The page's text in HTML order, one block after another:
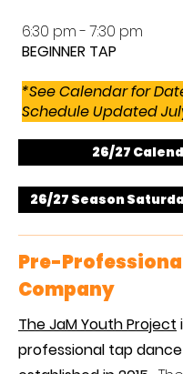
6:30 pm - 7:30 pm
BEGINNER TAP
*See Calendar for
Schedule Updated
26/27
26/27 Season
Pre-
Company
The JaM Youth Project
professional tap